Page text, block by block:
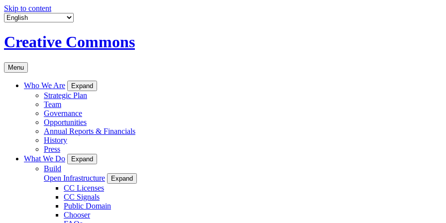
Skip to content
Creative Commons
Menu
Who We Are Expand
Strategic Plan
Team
Governance
Opportunities
Annual Reports & Financials
History
Press
What We Do
Expand
Build
Open Infrastructure
Expand
CC Licenses
CC Signals
Public Domain
Chooser